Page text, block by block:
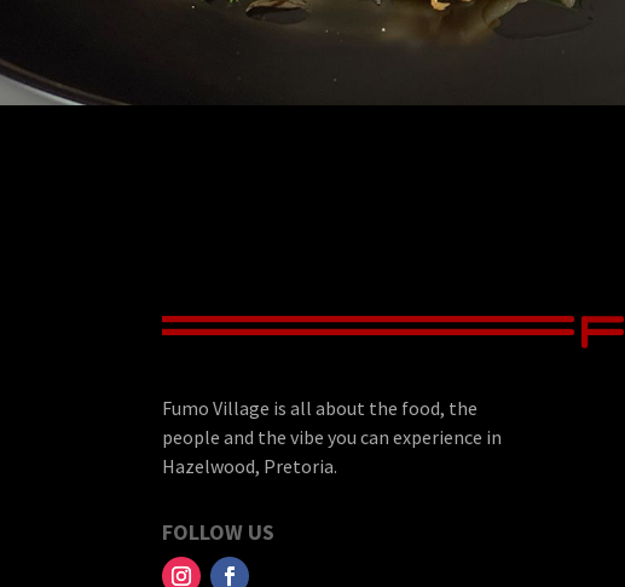
Fumo Village is all about the food, the
people and the vibe you can experience in
Hazelwood, Pretoria.
FOLLOW US